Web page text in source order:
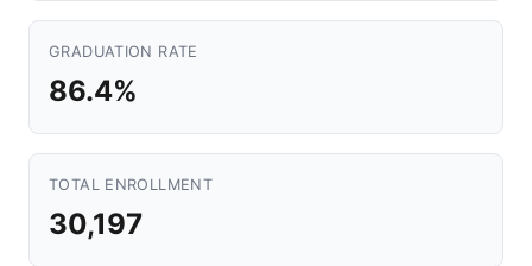
GRADUATION RATE
86.4%
TOTAL ENROLLMENT
30,197